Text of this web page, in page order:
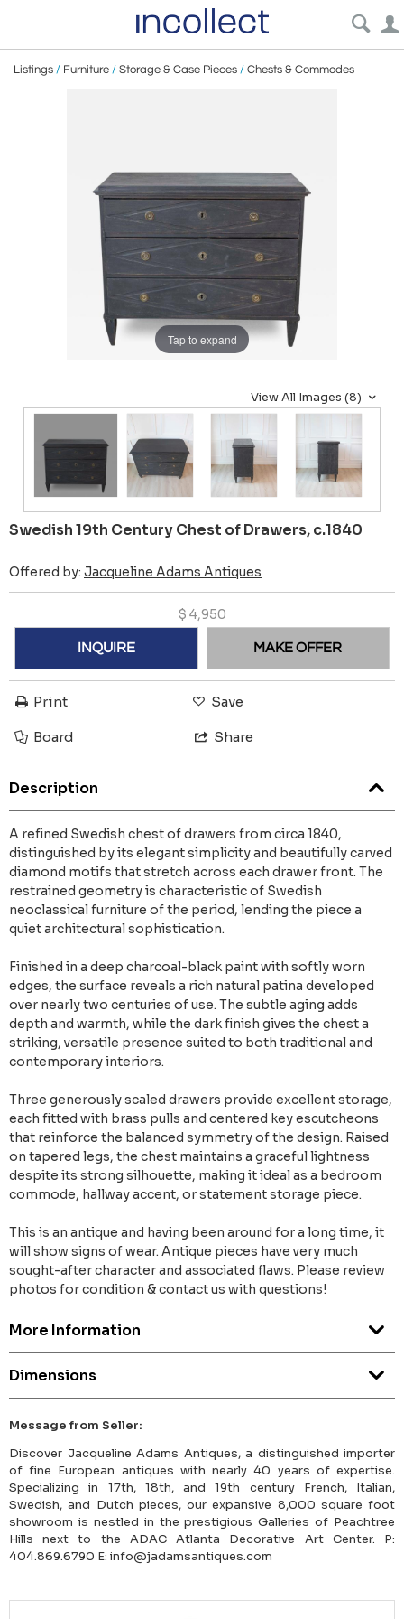
Listings / Furniture / Storage & Case Pieces / Chests & Commodes
Tap to expand
View All Images (8)
Swedish 19th Century Chest of Drawers, c.1840
Offered by: Jacqueline Adams Antiques
$ 4,950
INQUIRE MAKE OFFER
Print Save
Board Share
Description
A refined Swedish chest of drawers from circa 1840,
distinguished by its elegant simplicity and beautifully carved
diamond motifs that stretch across each drawer front. The
restrained geometry is characteristic of Swedish
neoclassical furniture of the period, lending the piece a
quiet architectural sophistication.
Finished in a deep charcoal-black paint with softly worn
edges, the surface reveals a rich natural patina developed
over nearly two centuries of use. The subtle aging adds
depth and warmth, while the dark finish gives the chest a
striking, versatile presence suited to both traditional and
contemporary interiors.
Three generously scaled drawers provide excellent storage,
each fitted with brass pulls and centered key escutcheons
that reinforce the balanced symmetry of the design. Raised
on tapered legs, the chest maintains a graceful lightness
despite its strong silhouette, making it ideal as a bedroom
commode, hallway accent, or statement storage piece.
This is an antique and having been around for a long time, it
will show signs of wear. Antique pieces have very much
sought-after character and associated flaws. Please review
photos for condition & contact us with questions!
More Information
Dimensions
Message from Seller:
Discover Jacqueline Adams Antiques, a distinguished importer
of fine European antiques with nearly 40 years of expertise.
Specializing in 17th, 18th, and 19th century French, Italian,
Swedish, and Dutch pieces, our expansive 8,000 square foot
showroom is nestled in the prestigious Galleries of Peachtree
Hills next to the ADAC Atlanta Decorative Art Center. P:
404.869.6790 E: info@jadamsantiques.com